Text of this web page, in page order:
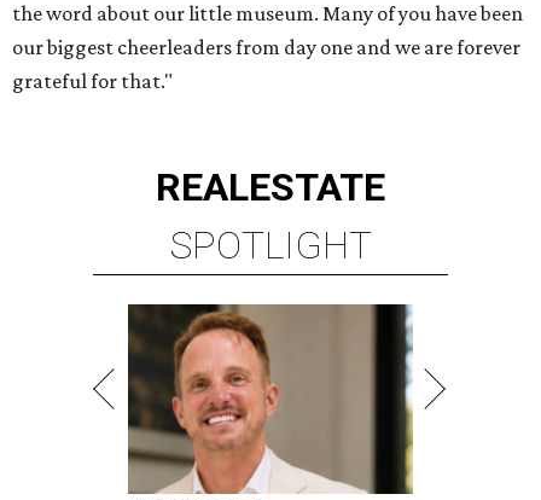
the word about our little museum. Many of you have been
our biggest cheerleaders from day one and we are forever
grateful for that."
REALESTATE
SPOTLIGHT